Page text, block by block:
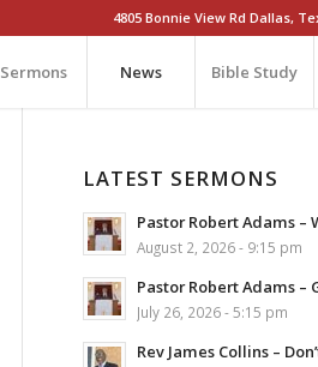
4805 Bonnie View Rd Dallas,
Sermons News Bible Study
LATEST SERMONS
Pastor Robert Adams –
August 2, 2026 - 9:15 pm
Pastor Robert Adams –
July 26, 2026 - 5:15 pm
Rev James Collins –